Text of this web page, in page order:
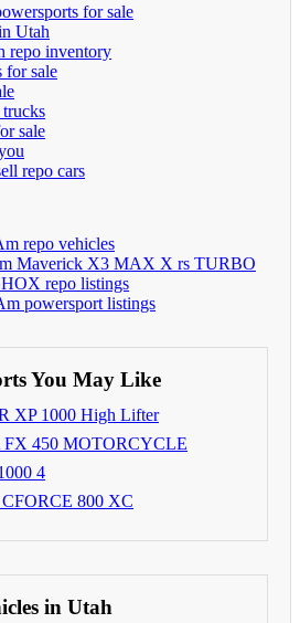
for sale
Utah
repo inventory
for sale
sale
repo cars
repo vehicles
Maverick X3 MAX X rs TURBO
repo listings
powersport listings
You May Like
XP 1000 High Lifter
450 MOTORCYCLE
4
800 XC
in Utah